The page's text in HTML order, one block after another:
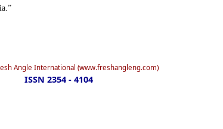
Angle International (www.freshangleng.com)
ISSN 2354 - 4104